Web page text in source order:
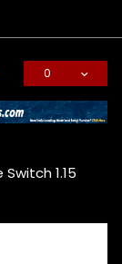
0
1.15